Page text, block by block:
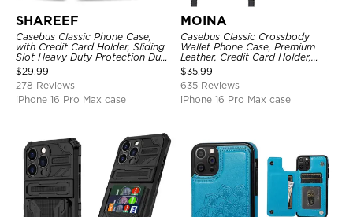
SHAREEF
Casebus Classic Phone Case,
with Credit Card Holder, Sliding
Slot Heavy Duty Protection Dual
Layer Armor Shell Cover
$29.99
278 Reviews
iPhone 16 Pro Max case
MOINA
Casebus Classic Crossbody
Wallet Phone Case, Premium
Leather, Credit Card Holder,
Zipper Pocket Purse Handbag,
Kickstand Shockproof Case
$35.99
635 Reviews
iPhone 16 Pro Max case